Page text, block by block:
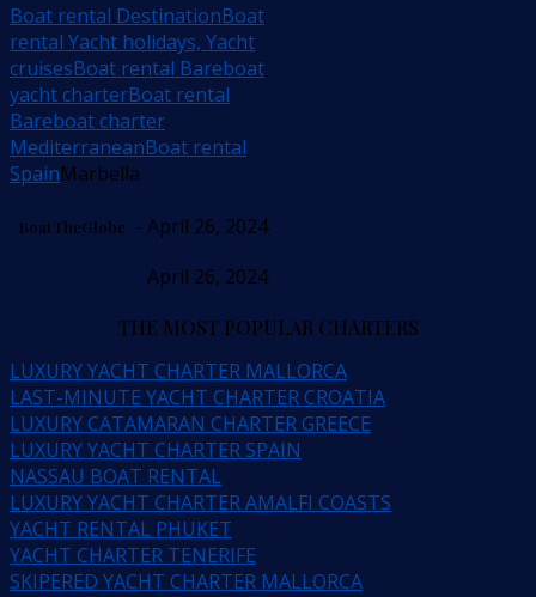
Boat rental DestinationBoat
rental Yacht holidays, Yacht
cruisesBoat rental Bareboat
yacht charterBoat rental
Bareboat charter
MediterraneanBoat rental
SpainMarbella
BoatTheGlobe - April 26, 2024
April 26, 2024
THE MOST POPULAR CHARTERS
LUXURY YACHT CHARTER MALLORCA
LAST-MINUTE YACHT CHARTER CROATIA
LUXURY CATAMARAN CHARTER GREECE
LUXURY YACHT CHARTER SPAIN
NASSAU BOAT RENTAL
LUXURY YACHT CHARTER AMALFI COASTS
YACHT RENTAL PHUKET
YACHT CHARTER TENERIFE
SKIPERED YACHT CHARTER MALLORCA